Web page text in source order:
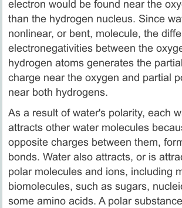
electron would be found near the
than the hydrogen nucleus. Since
nonlinear, or bent, molecule, the
electronegativities between the
hydrogen atoms generates the
charge near the oxygen and partial
near both hydrogens.
As a result of water's polarity, each
attracts other water molecules
opposite charges between them,
bonds. Water also attracts, or is
polar molecules and ions, including
biomolecules, such as sugars,
some amino acids. A polar